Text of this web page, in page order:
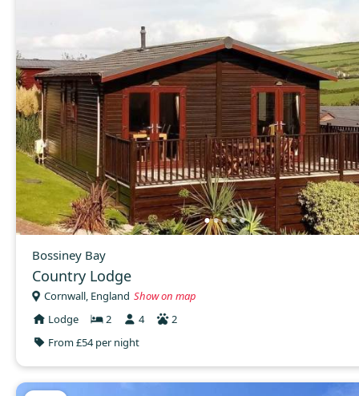
Bossiney Bay
Country Lodge
Cornwall, England Show on map
Lodge
2 4
2
From £54 per night